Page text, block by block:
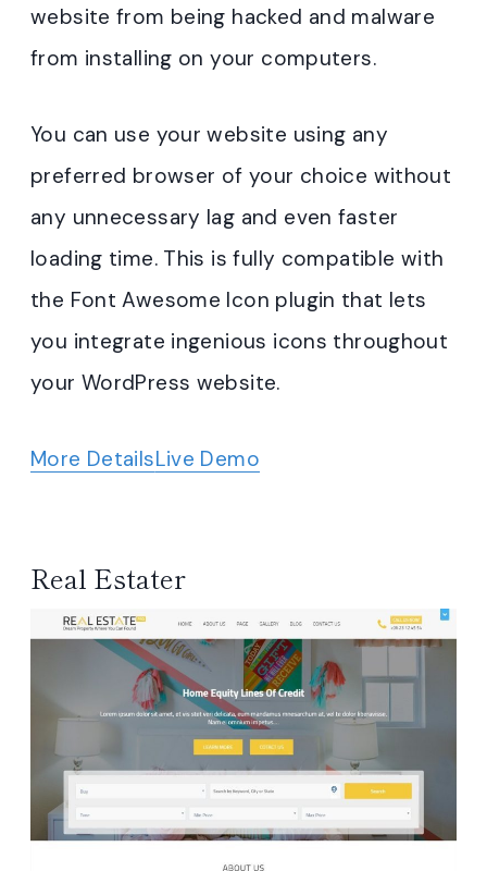
website from being hacked and malware
from installing on your computers.
You can use your website using any
preferred browser of your choice without
any unnecessary lag and even faster
loading time. This is fully compatible with
the Font Awesome Icon plugin that lets
you integrate ingenious icons throughout
your WordPress website.
More DetailsLive Demo
Real Estater